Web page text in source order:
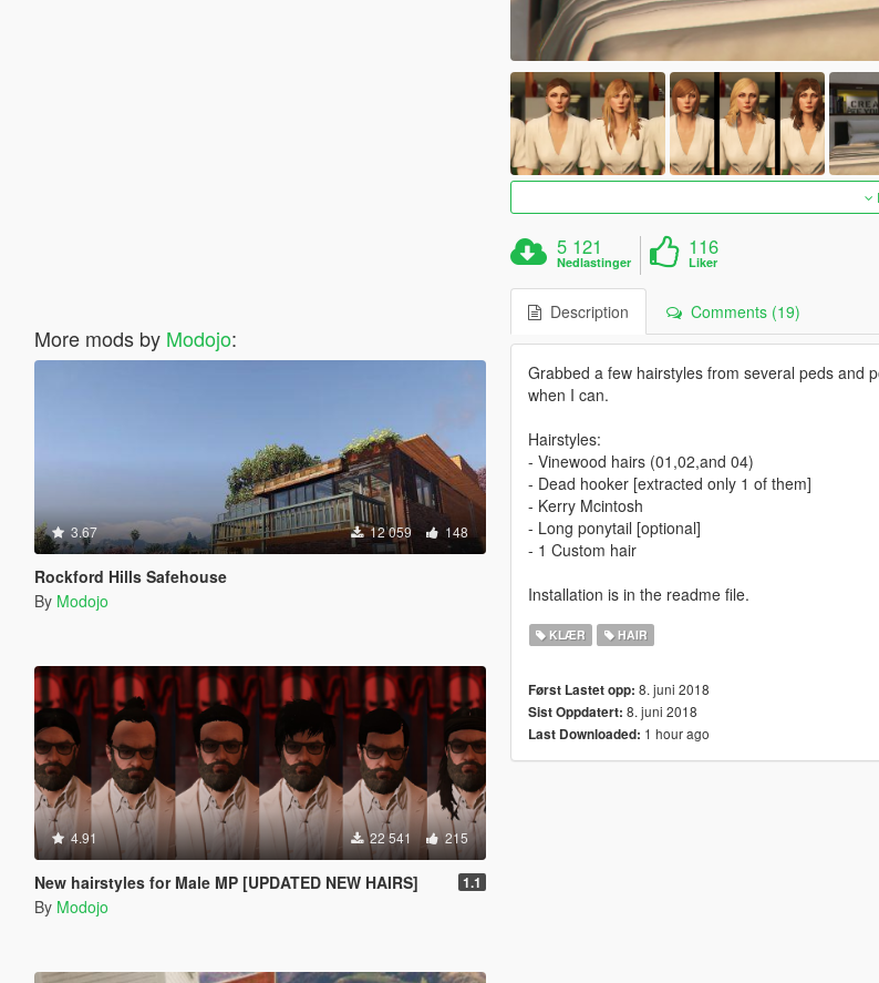
More mods by Modojo:
3.67 12 059 148
Rockford Hills Safehouse
By Modojo
4.91 22 541 215
New hairstyles for Male MP [UPDATED NEW HAIRS] 1.1
By Modojo
5 121
Nedlastinger
116
Liker
Description Comments (19)
Grabbed a few hairstyles from several peds and
when I can.
Hairstyles:
- Vinewood hairs (01,02,and 04)
- Dead hooker [extracted only 1 of them]
- Kerry Mcintosh
- Long ponytail [optional]
- 1 Custom hair
Installation is in the readme file.
KLÆR HAIR
Først Lastet opp: 8. juni 2018
Sist Oppdatert: 8. juni 2018
Last Downloaded: 1 hour ago